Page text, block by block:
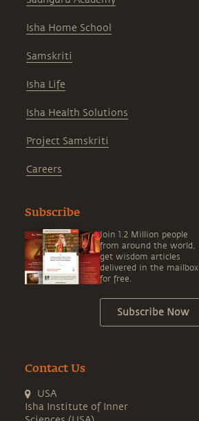
Isha Home School
Samskriti
Isha Life
Isha Health Solutions
Project Samskriti
Careers
Subscribe
Join 1.2 Million people
from around the world,
get wisdom articles
delivered in the mailbox
for free.
Subscribe Now
Contact Us
USA
Isha Institute of Inner